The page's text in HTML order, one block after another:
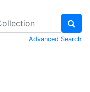
Advanced Search